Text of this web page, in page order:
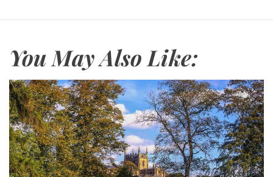
You May Also Like: